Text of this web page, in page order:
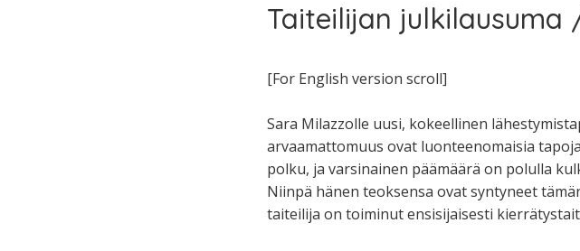
Taiteilijan
[For English version scroll]
Sara Milazzolle uusi, kokeellinen
arvaamattomuus ovat luonteenomaisia
polku, ja varsinainen päämäärä on polulla
Niinpä hänen teoksensa ovat syntyneet
taiteilija on toiminut ensisijaisesti